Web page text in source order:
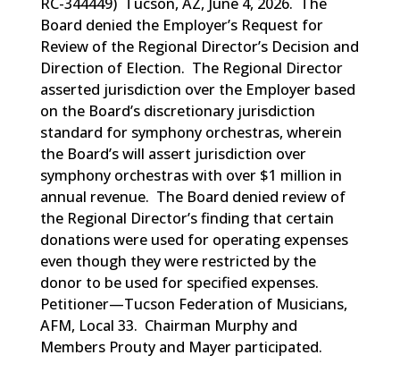
Board denied the Employer’s Request for
Review of the Regional Director’s Decision and
Direction of Election. The Regional Director
asserted jurisdiction over the Employer based
on the Board’s discretionary jurisdiction
standard for symphony orchestras, wherein
the Board’s will assert jurisdiction over
symphony orchestras with over $1 million in
annual revenue. The Board denied review of
the Regional Director’s finding that certain
donations were used for operating expenses
even though they were restricted by the
donor to be used for specified expenses.
Petitioner—Tucson Federation of Musicians,
AFM, Local 33. Chairman Murphy and
Members Prouty and Mayer participated.